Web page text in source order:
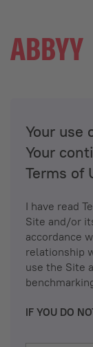
Your use
Your
Terms of
I have read
Site and/or
accordance
relationship
use the Site
IF YOU DO